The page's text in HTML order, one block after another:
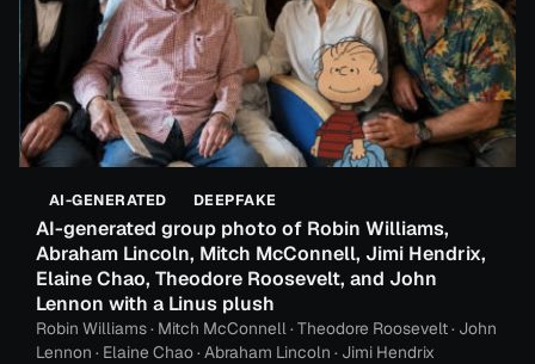
AI-GENERATED DEEPFAKE
AI-generated group photo of Robin Williams,
Abraham Lincoln, Mitch McConnell, Jimi Hendrix,
Elaine Chao, Theodore Roosevelt, and John
Lennon with a Linus plush
Robin Williams · Mitch McConnell · Theodore Roosevelt · John
Lennon · Elaine Chao · Abraham Lincoln · Jimi Hendrix